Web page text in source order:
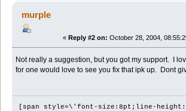
murple
« Reply #2 on: October 28, 2004,
Not really a suggestion, but you got my support. I
for one would love to see you fix that ipk up. Dont
[span style=\'font-size:8pt;line-